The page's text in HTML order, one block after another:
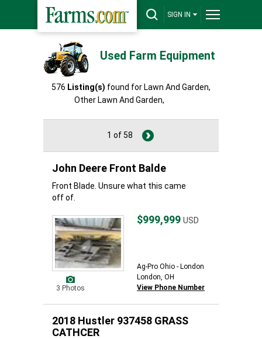
SIGN IN
Used Farm Equipment
576 Listing(s) found for Lawn And Garden,
Other Lawn And Garden,
1 of 58
John Deere Front Balde
Front Blade. Unsure what this came
off of.
3 Photos
$999,999 USD
Ag-Pro Ohio - London
London, OH
View Phone Number
2018 Hustler 937458 GRASS
CATHCER